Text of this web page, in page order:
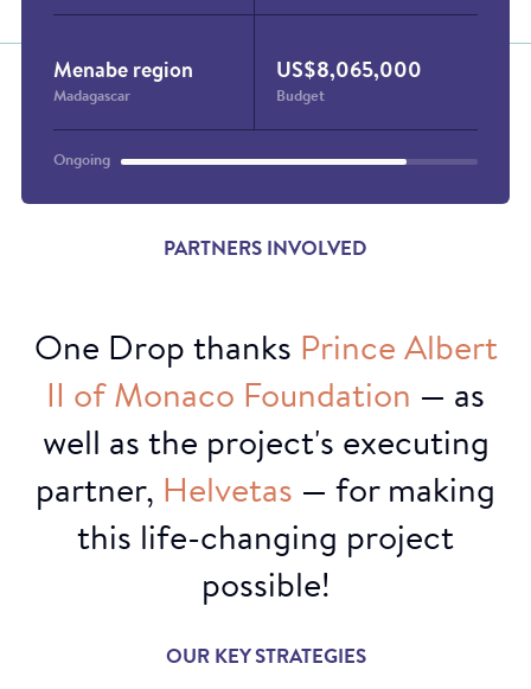
Menabe region
Madagascar
US$8,065,000
Budget
Ongoing
PARTNERS INVOLVED
One Drop thanks Prince Albert
II of Monaco Foundation — as
well as the project's executing
partner, Helvetas — for making
this life-changing project
possible!
OUR KEY STRATEGIES